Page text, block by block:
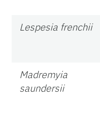
Lespesia frenchii
Madremyia
saundersii